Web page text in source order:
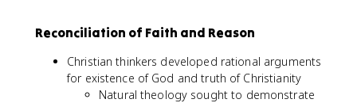
Reconciliation of Faith and Reason
Christian thinkers developed rational arguments
for existence of God and truth of Christianity
Natural theology sought to demonstrate